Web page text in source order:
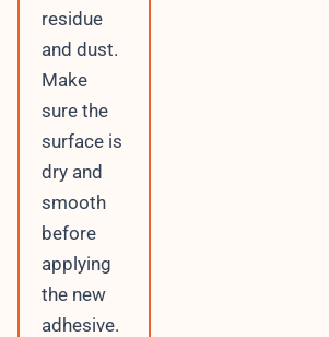
residue
and dust.
Make
sure the
surface is
dry and
smooth
before
applying
the new
adhesive.